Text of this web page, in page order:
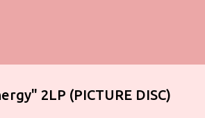
2LP (PICTURE DISC)